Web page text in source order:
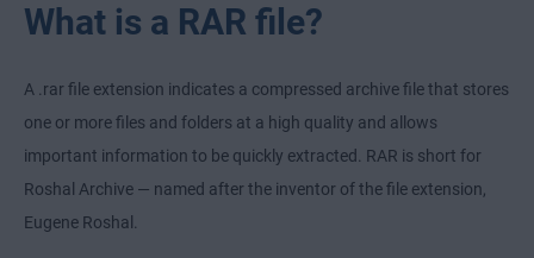
What is a RAR file?
A .rar file extension indicates a compressed archive file that stores
one or more files and folders at a high quality and allows
important information to be quickly extracted. RAR is short for
Roshal Archive — named after the inventor of the file extension,
Eugene Roshal.